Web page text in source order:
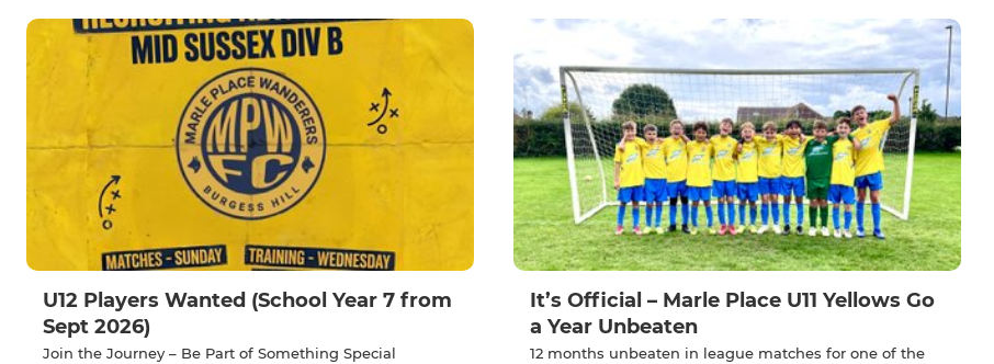
U12 Players Wanted (School Year 7 from
Sept 2026)
Join the Journey – Be Part of Something Special
It’s Official – Marle Place U11 Yellows Go
a Year Unbeaten
12 months unbeaten in league matches for one of the